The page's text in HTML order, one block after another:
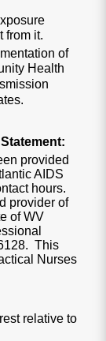
from it.
of
Health
provided
AIDS
hours.
provider of
of WV
This
Nurses
relative to